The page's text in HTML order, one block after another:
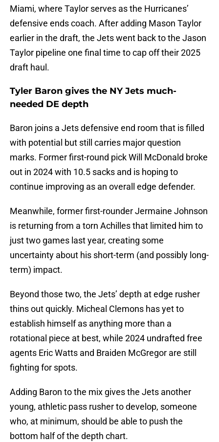
Miami, where Taylor serves as the Hurricanes’
defensive ends coach. After adding Mason Taylor
earlier in the draft, the Jets went back to the Jason
Taylor pipeline one final time to cap off their 2025
draft haul.
Tyler Baron gives the NY Jets much-
needed DE depth
Baron joins a Jets defensive end room that is filled
with potential but still carries major question
marks. Former first-round pick Will McDonald broke
out in 2024 with 10.5 sacks and is hoping to
continue improving as an overall edge defender.
Meanwhile, former first-rounder Jermaine Johnson
is returning from a torn Achilles that limited him to
just two games last year, creating some
uncertainty about his short-term (and possibly long-
term) impact.
Beyond those two, the Jets’ depth at edge rusher
thins out quickly. Micheal Clemons has yet to
establish himself as anything more than a
rotational piece at best, while 2024 undrafted free
agents Eric Watts and Braiden McGregor are still
fighting for spots.
Adding Baron to the mix gives the Jets another
young, athletic pass rusher to develop, someone
who, at minimum, should be able to push the
bottom half of the depth chart.